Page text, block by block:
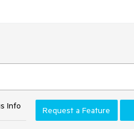
Info Request a Feature